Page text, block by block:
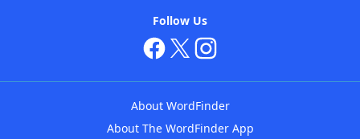
Follow Us
About WordFinder
About The WordFinder App